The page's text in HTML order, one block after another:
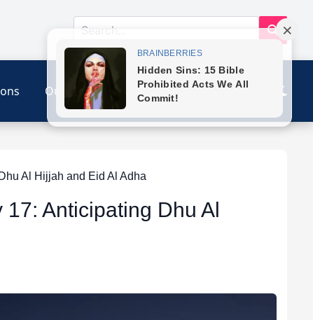
Our Link Contact
Al Hijjah and Eid Al Adha
Anticipating Dhu Al